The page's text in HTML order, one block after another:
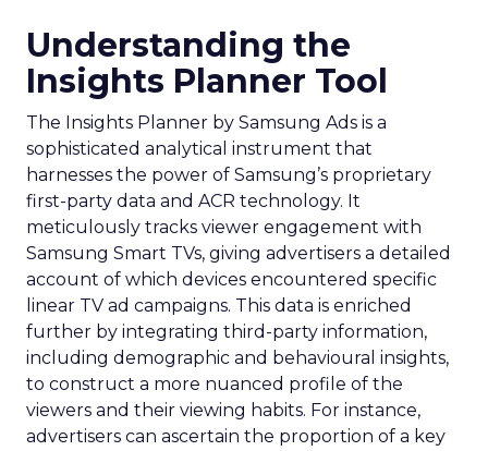
Understanding the
Insights Planner Tool
The Insights Planner by Samsung Ads is a
sophisticated analytical instrument that
harnesses the power of Samsung’s proprietary
first-party data and ACR technology. It
meticulously tracks viewer engagement with
Samsung Smart TVs, giving advertisers a detailed
account of which devices encountered specific
linear TV ad campaigns. This data is enriched
further by integrating third-party information,
including demographic and behavioural insights,
to construct a more nuanced profile of the
viewers and their viewing habits. For instance,
advertisers can ascertain the proportion of a key